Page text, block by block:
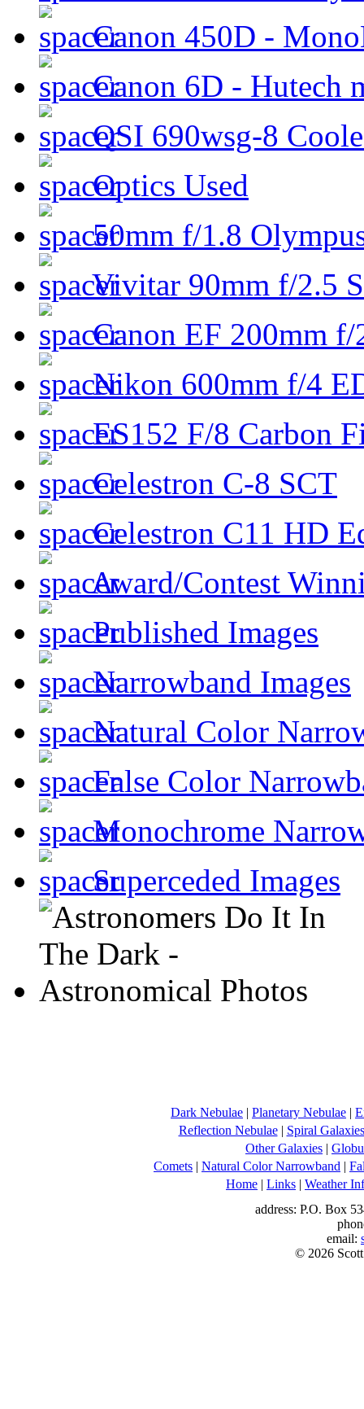
Canon 450D -
Canon 6D - Hutech
QSI 690wsg-8
Optics Used
50mm f/1.8
Vivitar 90mm f/2.5
Canon EF 200mm
Nikon 600mm f/4
ES152 F/8 Carbon
Celestron C-8 SCT
Celestron C11 HD
Award/Contest
Published Images
Narrowband Images
Natural Color
False Color
Monochrome
Superceded Images
Dark Nebulae | Planetary Nebulae |
Reflection Nebulae| Spiral Galaxies
Other Galaxies |
Comets | Natural Color Narrowband |
Home | Links | Weather
address: P.O. Box
email:
© 2026